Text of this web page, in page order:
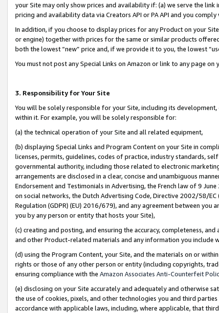
your Site may only show prices and availability if: (a) we serve the
pricing and availability data via Creators API or PA API and you
In addition, if you choose to display prices for any Product on your
or engine) together with prices for the same or similar products
both the lowest “new” price and, if we provide it to you, the lowest
You must not post any Special Links on Amazon or link to any page
3. Responsibility for Your Site
You will be solely responsible for your Site, including its
within it. For example, you will be solely responsible for:
(a) the technical operation of your Site and all related equipment,
(b) displaying Special Links and Program Content on your Site in
licenses, permits, guidelines, codes of practice, industry standards,
governmental authority, including those related to electronic
arrangements are disclosed in a clear, concise and unambiguous
Endorsement and Testimonials in Advertising, the French law of 9
on social networks, the Dutch Advertising Code, Directive 2002/58/
Regulation (GDPR) (EU) 2016/679), and any agreement between
you by any person or entity that hosts your Site),
(c) creating and posting, and ensuring the accuracy, completeness,
and other Product-related materials and any information you include
(d) using the Program Content, your Site, and the materials on or
rights or those of any other person or entity (including copyrights,
ensuring compliance with the Amazon Associates Anti-Counterfeit
(e) disclosing on your Site accurately and adequately and otherwise
the use of cookies, pixels, and other technologies you and third
accordance with applicable laws, including, where applicable, that